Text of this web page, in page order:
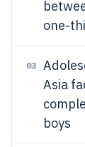
one-
03
Asia
boys